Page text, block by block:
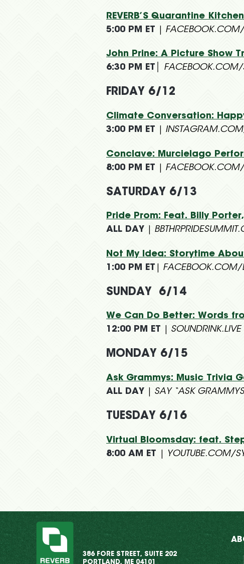
REVERB’S Quarantine
5:00 PM ET
FACEBOOK.COM/
John Prine: A Picture Show
6:30 PM ET
| FACEBOOK.COM/
FRIDAY 6/12
Climate Conversation:
3:00 PM ET
Conclave: Murcielago
8:00 PM ET
FACEBOOK.COM/
SATURDAY 6/13
Pride Prom: Feat. Billy
ALL DAY
Not My Idea: Storytime
1:00 PM ET
FACEBOOK.COM/
SUNDAY 6/14
We Can Do Better: Words
12:00 PM ET
SOUNDRINK.LIVE
MONDAY 6/15
Ask Grammys: Music Trivia
ALL DAY
SAY “ASK
TUESDAY 6/16
Virtual Bloomsday: feat.
8:00 AM ET
YOUTUBE.COM/
386 FORE STREET, SUITE 202
PORTLAND, ME 04101